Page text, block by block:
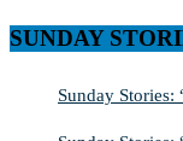
SUNDAY
Sunday Stories: